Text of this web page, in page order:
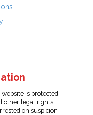
is protected
other legal rights.
on suspicion